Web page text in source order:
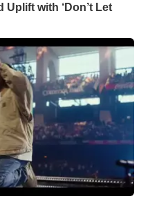
with ‘Don’t Let